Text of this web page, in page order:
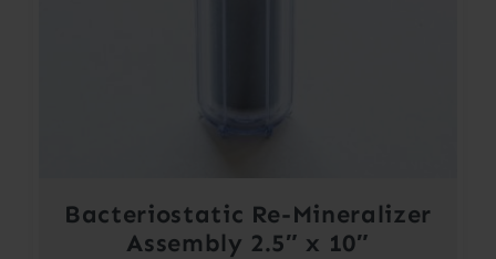
Bacteriostatic Re-Mineralizer
Assembly 2.5″ x 10″